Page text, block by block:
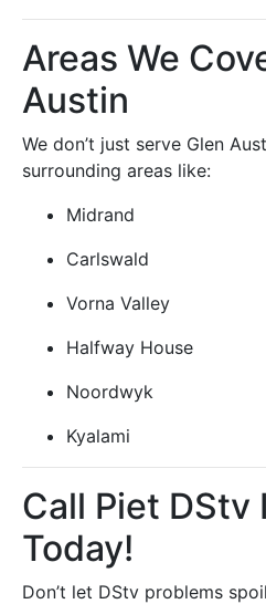
Areas We
Austin
We don’t just serve Glen
surrounding areas like:
Midrand
Carlswald
Vorna Valley
Halfway House
Noordwyk
Kyalami
Call Piet DStv
Today!
Don’t let DStv problems